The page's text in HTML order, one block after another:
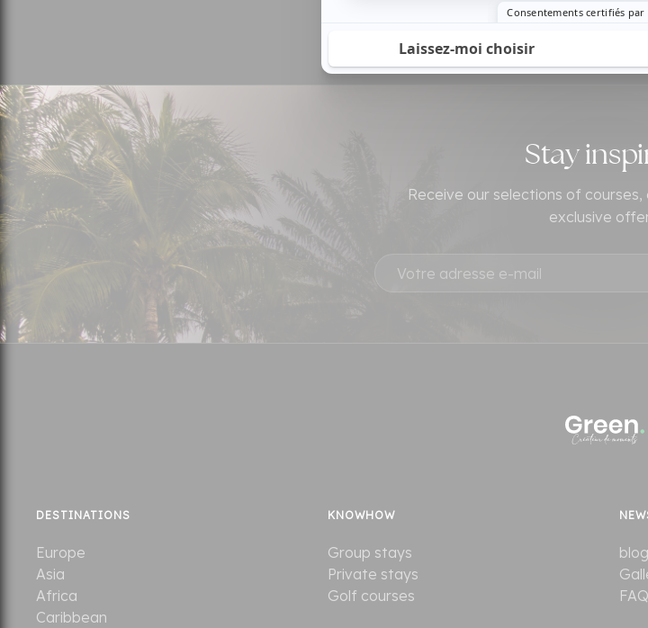
Stay
Receive our selections of
exclusive
DESTINATIONS
Europe
Asia
Africa
Caribbean
KNOWHOW
Group stays
Private stays
Golf courses
blog